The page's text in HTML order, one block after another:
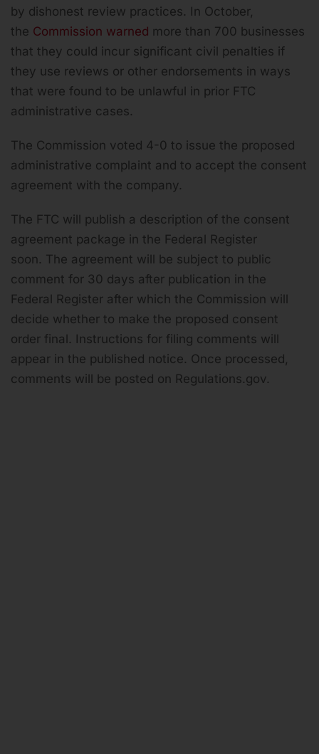
by dishonest review practices. In October,
the Commission warned more than 700 businesses
that they could incur significant civil penalties if
they use reviews or other endorsements in ways
that were found to be unlawful in prior FTC
administrative cases.
The Commission voted 4-0 to issue the proposed
administrative complaint and to accept the consent
agreement with the company.
The FTC will publish a description of the consent
agreement package in the Federal Register
soon. The agreement will be subject to public
comment for 30 days after publication in the
Federal Register after which the Commission will
decide whether to make the proposed consent
order final. Instructions for filing comments will
appear in the published notice. Once processed,
comments will be posted on Regulations.gov.